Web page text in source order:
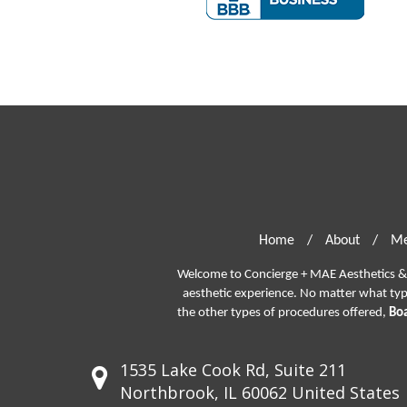
Home / About /
Welcome to Concierge + MAE Aesthetics
aesthetic experience. No matter what
the other types of procedures offered,
1535 Lake Cook Rd, Suite 211
Northbrook, IL 60062 United States